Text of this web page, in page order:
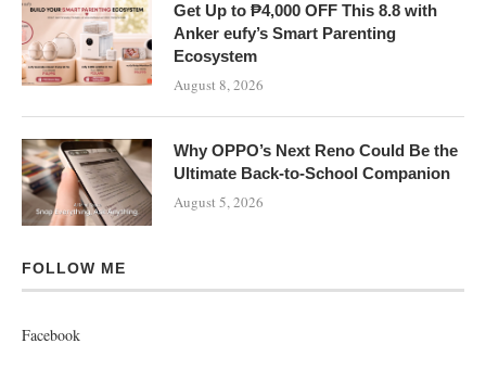
Get Up to ₱4,000 OFF This 8.8 with
Anker eufy’s Smart Parenting
Ecosystem
August 8, 2026
Why OPPO’s Next Reno Could Be the
Ultimate Back-to-School Companion
August 5, 2026
FOLLOW ME
Facebook